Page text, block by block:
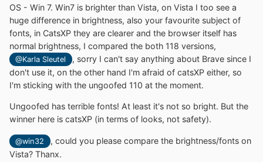
OS - Win 7. Win7 is brighter than Vista, on Vista I too see a
huge difference in brightness, also your favourite subject of
fonts, in CatsXP they are clearer and the browser itself has
normal brightness, I compared the both 118 versions,
@Karla Sleutel
, sorry I can't say anything about Brave since I
don't use it, on the other hand I'm afraid of catsXP either, so
I'm sticking with the ungoofed 110 at the moment.
Ungoofed has terrible fonts! At least it's not so bright. But the
winner here is catsXP (in terms of looks, not safety).
@win32
, could you please compare the brightness/fonts on
Vista? Thanx.